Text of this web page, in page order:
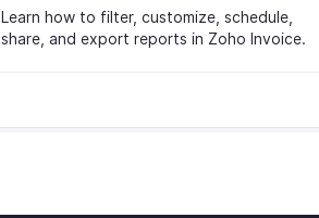
Learn how to filter, customize, schedule,
share, and export reports in Zoho Invoice.